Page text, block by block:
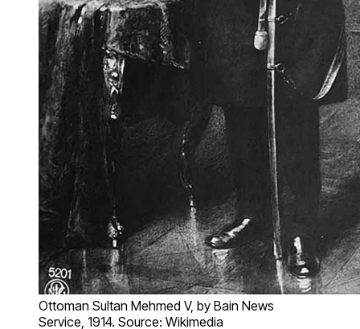
Ottoman Sultan Mehmed V, by Bain News
Service, 1914. Source: Wikimedia